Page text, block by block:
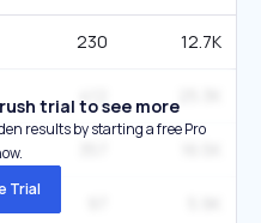
230 12.7K
412
trial to see more
results by starting a free Pro
Trial